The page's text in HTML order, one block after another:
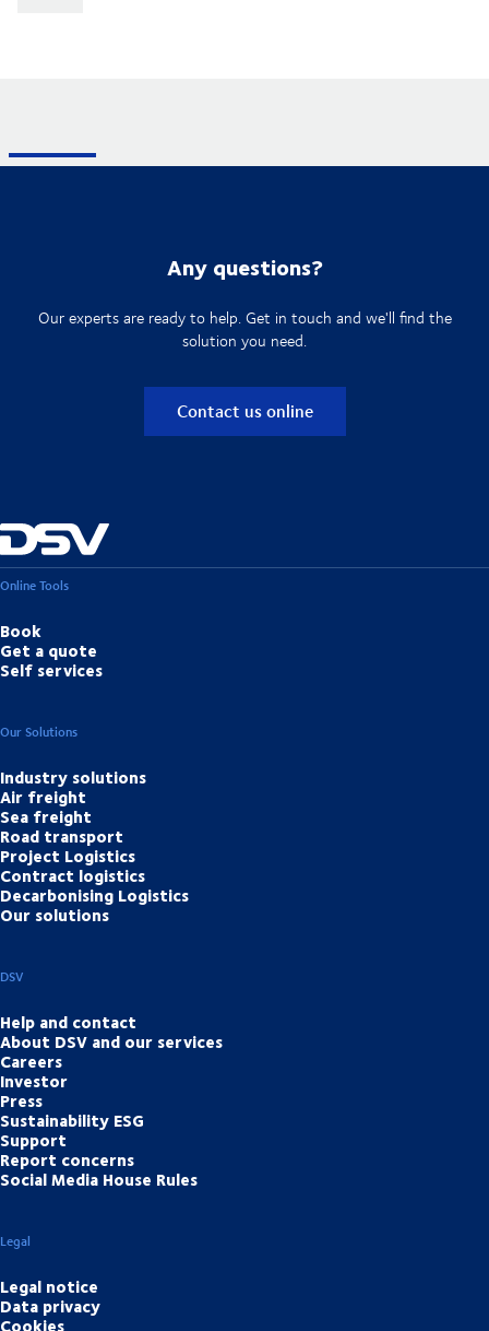
Any questions?
Our experts are ready to help. Get in touch and we'll find the
solution you need.
Contact us online
Online Tools
Book
Get a quote
Self services
Our Solutions
Industry solutions
Air freight
Sea freight
Road transport
Project Logistics
Contract logistics
Decarbonising Logistics
Our solutions
DSV
Help and contact
About DSV and our services
Careers
Investor
Press
Sustainability ESG
Support
Report concerns
Social Media House Rules
Legal
Legal notice
Data privacy